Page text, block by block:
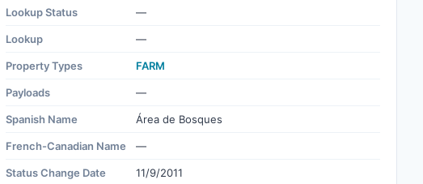
Lookup Status —
Lookup —
Property Types FARM
Payloads —
Spanish Name Área de Bosques
French-Canadian Name —
Status Change Date 11/9/2011